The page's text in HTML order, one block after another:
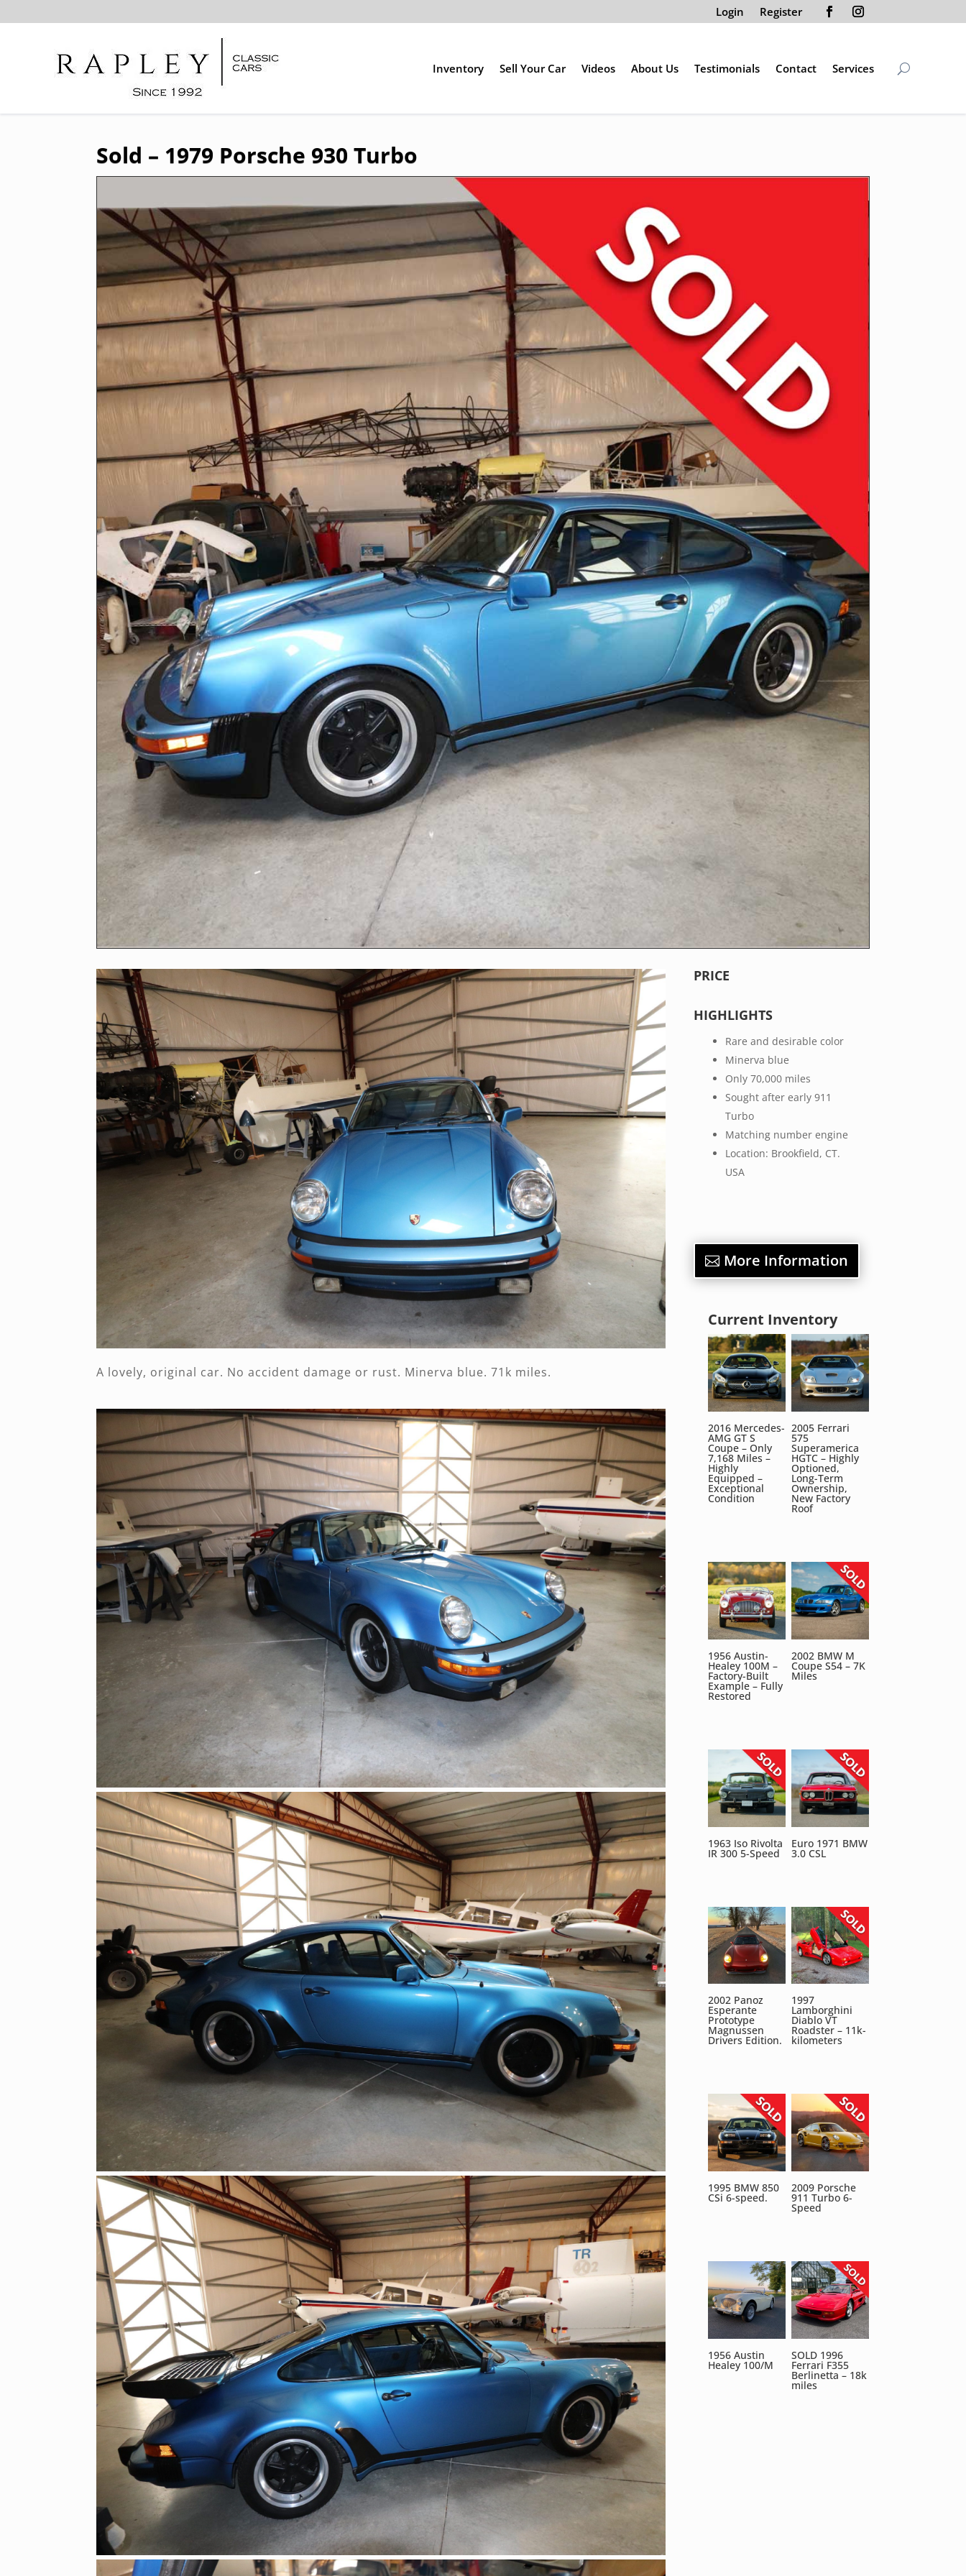
Login Register
Inventory Sell Your Car Videos About Us Testimonials Contact Services
Sold – 1979 Porsche 930 Turbo
A lovely, original car. No accident damage or rust. Minerva blue. 71k miles.
PRICE
HIGHLIGHTS
Rare and desirable color
Minerva blue
Only 70,000 miles
Sought after early 911
Turbo
Matching number engine
Location: Brookfield, CT.
USA
More Information
Current Inventory
2016 Mercedes-
AMG GT S
Coupe – Only
7,168 Miles –
Highly
Equipped –
Exceptional
Condition
2005 Ferrari
575
Superamerica
HGTC – Highly
Optioned,
Long-Term
Ownership,
New Factory
Roof
1956 Austin-
Healey 100M –
Factory-Built
Example – Fully
Restored
2002 BMW M
Coupe S54 – 7K
Miles
1963 Iso Rivolta
IR 300 5-Speed
Euro 1971 BMW
3.0 CSL
2002 Panoz
Esperante
Prototype
Magnussen
Drivers Edition.
1997
Lamborghini
Diablo VT
Roadster – 11k-
kilometers
1995 BMW 850
CSi 6-speed.
2009 Porsche
911 Turbo 6-
Speed
1956 Austin
Healey 100/M
SOLD 1996
Ferrari F355
Berlinetta – 18k
miles